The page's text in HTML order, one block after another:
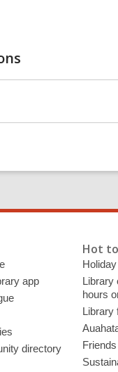
app
directory
Hot
Library
hours
Library